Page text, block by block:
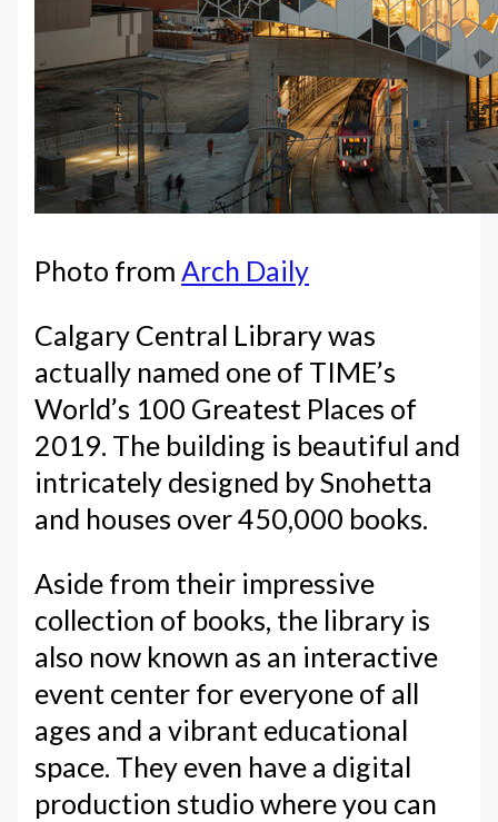
Photo fromArch Daily
Calgary Central Library was
actually named one of TIME’s
World’s 100 Greatest Places of
2019. The building is beautiful and
intricately designed by Snohetta
and houses over 450,000 books.
Aside from their impressive
collection of books, the library is
also now known as an interactive
event center for everyone of all
ages and a vibrant educational
space. They even have a digital
production studio where you can